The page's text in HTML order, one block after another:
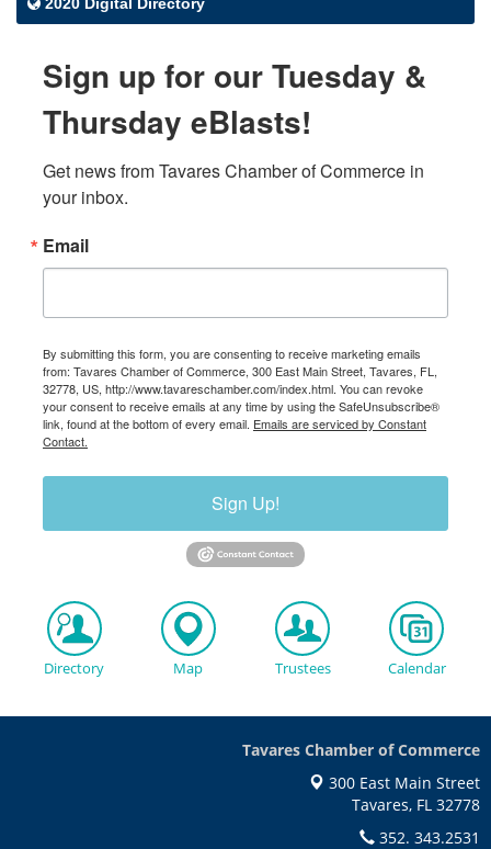
Sign up for our Tuesday &
Thursday eBlasts!
Get news from Tavares Chamber of Commerce in
your inbox.
Email
By submitting this form, you are consenting to receive marketing emails
from: Tavares Chamber of Commerce, 300 East Main Street, Tavares, FL,
32778, US, http://www.tavareschamber.com/index.html. You can revoke
your consent to receive emails at any time by using the SafeUnsubscribe®
link, found at the bottom of every email. Emails are serviced by Constant
Contact.
Sign Up!
Directory Map Trustees Calendar
Tavares Chamber of Commerce
300 East Main Street
Tavares, FL 32778
352. 343.2531